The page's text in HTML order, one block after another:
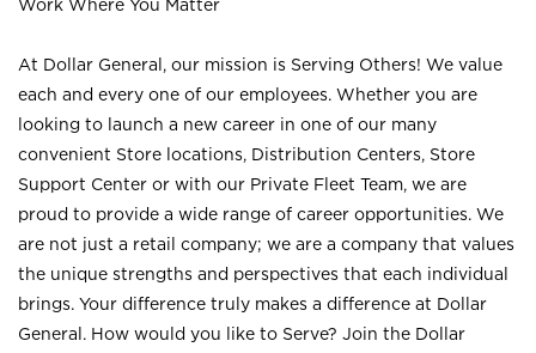
Work Where You Matter
At Dollar General, our mission is Serving Others! We value
each and every one of our employees. Whether you are
looking to launch a new career in one of our many
convenient Store locations, Distribution Centers, Store
Support Center or with our Private Fleet Team, we are
proud to provide a wide range of career opportunities. We
are not just a retail company; we are a company that values
the unique strengths and perspectives that each individual
brings. Your difference truly makes a difference at Dollar
General. How would you like to Serve? Join the Dollar